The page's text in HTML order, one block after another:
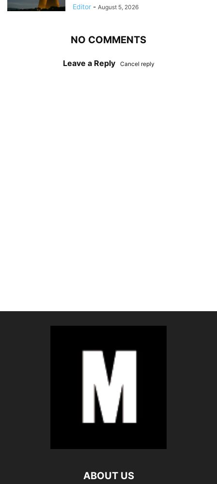
Editor - August 5, 2026
NO COMMENTS
Leave a Reply Cancel reply
ABOUT US